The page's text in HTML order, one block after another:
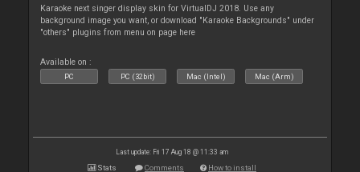
Karaoke next singer display skin for VirtualDJ 2018. Use any
background image you want, or download "Karaoke Backgrounds" under
"others" plugins from menu on page here
Available on :
PC PC (32bit) Mac (Intel) Mac (Arm)
Last update: Fri 17 Aug 18 @ 11:33 am
Stats Comments How to install